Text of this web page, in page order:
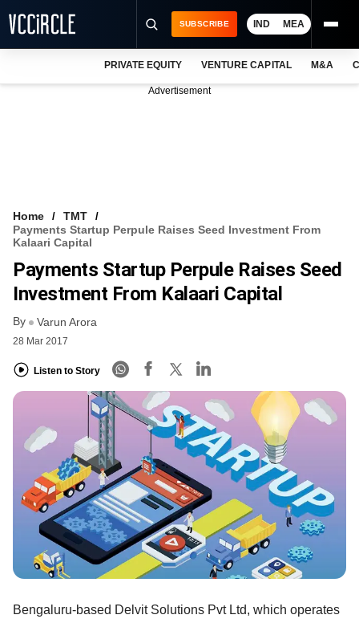
VCC INTELLIGENCE
FREE NEWSLETTER
SUBSCRIBE IND MEA
PRIVATE EQUITY VENTURE CAPITAL M&A
Advertisement
Home
TMT
Payments Startup Perpule Raises Seed Investment From
Kalaari Capital
Payments Startup Perpule Raises Seed
Investment From Kalaari Capital
By Varun Arora
28 Mar 2017
Listen to Story
Bengaluru-based Delvit Solutions Pvt Ltd, which operates